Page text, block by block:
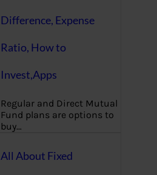
Difference, Expense
Ratio, How to
Invest,Apps
Regular and Direct Mutual
Fund plans are options to
buy…
All About Fixed